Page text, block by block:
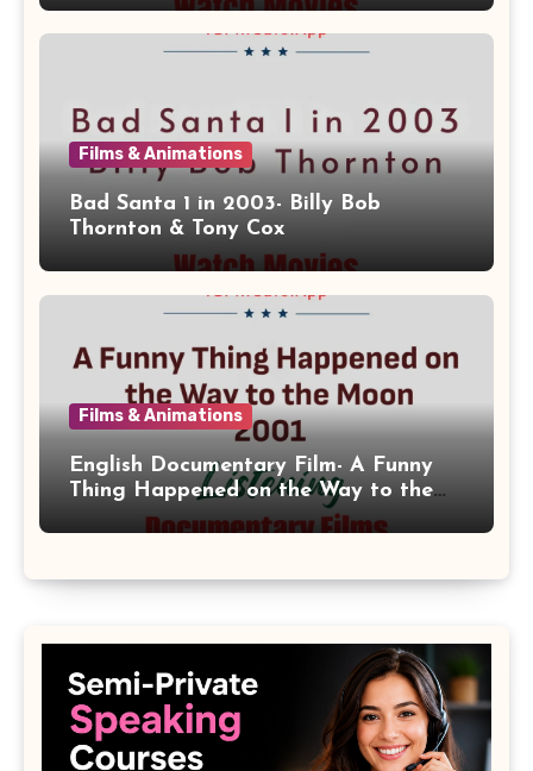
Films & Animations
Bad Santa 1 in 2003- Billy Bob
Thornton & Tony Cox
Films & Animations
English Documentary Film- A Funny
Thing Happened on the Way to the
Moon 2001